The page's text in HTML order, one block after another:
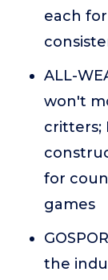
each
ALL-
won't
critters;
for
games
the